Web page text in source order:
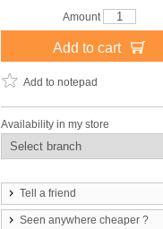
Amount
Add to cart
Add to notepad
Availability in my store
Tell a friend
Seen anywhere cheaper ?